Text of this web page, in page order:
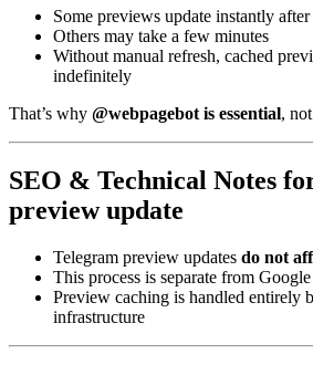
Some previews update instantly
Others may take a few minutes
Without manual refresh, cached
indefinitely
That’s why @webpagebot is essential,
SEO & Technical Notes
preview update
Telegram preview updates do not
This process is separate from
Preview caching is handled entirely
infrastructure